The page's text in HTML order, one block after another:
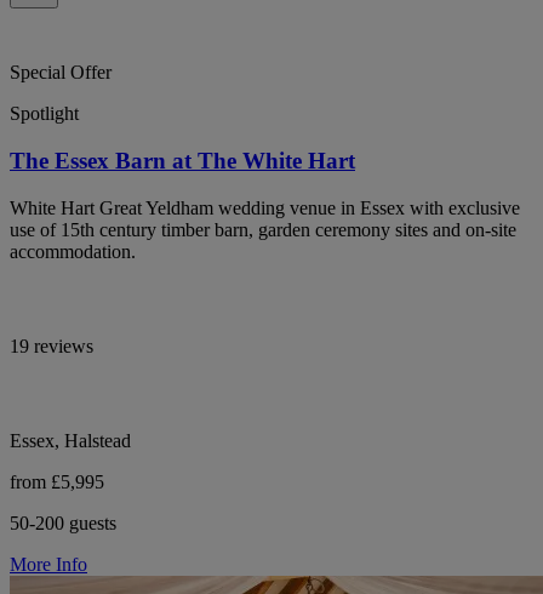
Special Offer
Spotlight
The Essex Barn at The White Hart
White Hart Great Yeldham wedding venue in Essex with exclusive
use of 15th century timber barn, garden ceremony sites and on-site
accommodation.
19 reviews
Essex, Halstead
from £5,995
50-200 guests
More Info